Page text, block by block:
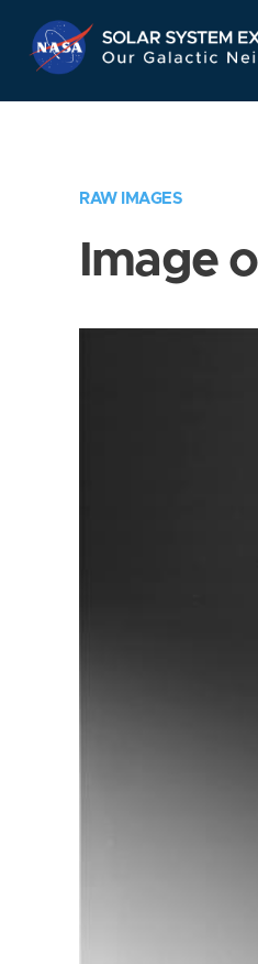
RAW IMAGES
Image